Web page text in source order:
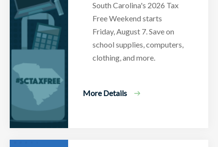
South Carolina's 2026 Tax
Free Weekend starts
Friday, August 7. Save on
school supplies, computers,
clothing, and more.
More Details